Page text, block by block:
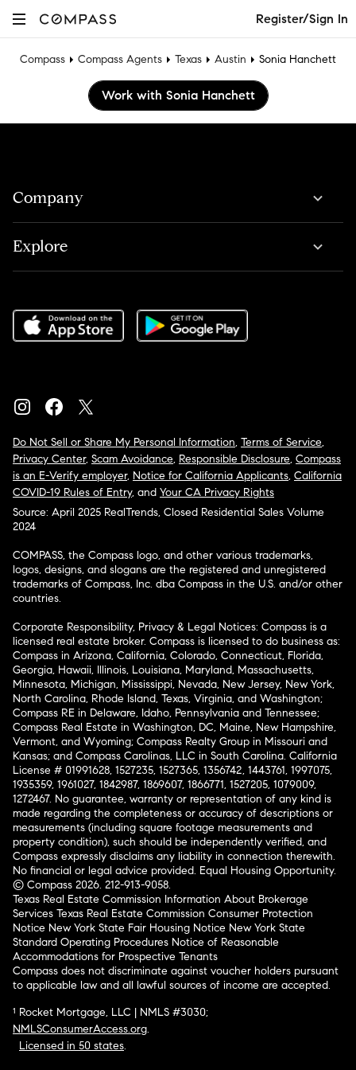
Register/Sign In
Compass Compass Agents Texas Austin Sonia Hanchett
Work with Sonia Hanchett
Company
Explore
Do Not Sell or Share My Personal Information, Terms of Service,
Privacy Center, Scam Avoidance, Responsible Disclosure, Compass
is an E-Verify employer, Notice for California Applicants, California
COVID-19 Rules of Entry, and Your CA Privacy Rights
Source: April 2025 RealTrends, Closed Residential Sales Volume
2024
COMPASS, the Compass logo, and other various trademarks,
logos, designs, and slogans are the registered and unregistered
trademarks of Compass, Inc. dba Compass in the U.S. and/or other
countries.
Corporate Responsibility, Privacy & Legal Notices: Compass is a
licensed real estate broker. Compass is licensed to do business as:
Compass in Arizona, California, Colorado, Connecticut, Florida,
Georgia, Hawaii, Illinois, Louisiana, Maryland, Massachusetts,
Minnesota, Michigan, Mississippi, Nevada, New Jersey, New York,
North Carolina, Rhode Island, Texas, Virginia, and Washington;
Compass RE in Delaware, Idaho, Pennsylvania and Tennessee;
Compass Real Estate in Washington, DC, Maine, New Hampshire,
Vermont, and Wyoming; Compass Realty Group in Missouri and
Kansas; and Compass Carolinas, LLC in South Carolina. California
License # 01991628, 1527235, 1527365, 1356742, 1443761, 1997075,
1935359, 1961027, 1842987, 1869607, 1866771, 1527205, 1079009,
1272467. No guarantee, warranty or representation of any kind is
made regarding the completeness or accuracy of descriptions or
measurements (including square footage measurements and
property condition), such should be independently verified, and
Compass expressly disclaims any liability in connection therewith.
No financial or legal advice provided. Equal Housing Opportunity.
© Compass 2026. 212-913-9058.
Texas Real Estate Commission Information About Brokerage
Services Texas Real Estate Commission Consumer Protection
Notice New York State Fair Housing Notice New York State
Standard Operating Procedures Notice of Reasonable
Accommodations for Prospective Tenants
Compass does not discriminate against voucher holders pursuant
to applicable law and all lawful sources of income are accepted.
¹ Rocket Mortgage, LLC | NMLS #3030;
NMLSConsumerAccess.org.
Licensed in 50 states.